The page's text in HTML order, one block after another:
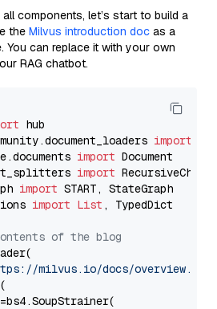
components, let’s start to build a
the Milvus introduction doc as a
You can replace it with your own
RAG chatbot.
import
import
import
import
import List , TypedDict
of the blog
milvus.io/docs/overview.md"
(